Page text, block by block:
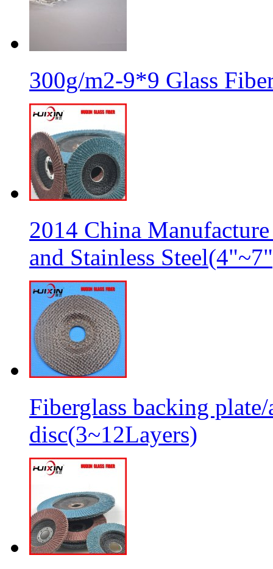
300g/m2-9*9 Glass
2014 China
and Stainless
Fiberglass backing
disc(3~12Layers)